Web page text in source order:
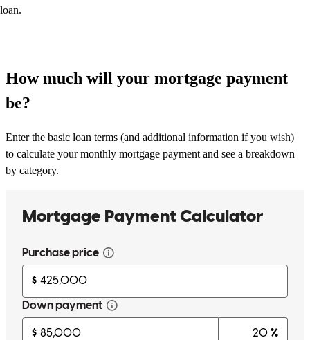
loan.
How much will your mortgage payment
be?
Enter the basic loan terms (and additional information if you wish)
to calculate your monthly mortgage payment and see a breakdown
by category.